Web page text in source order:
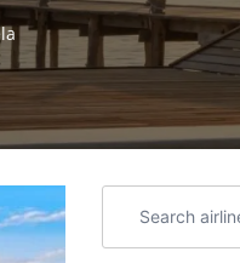
airline